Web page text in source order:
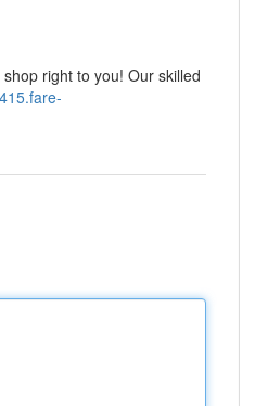
right to you! Our skilled